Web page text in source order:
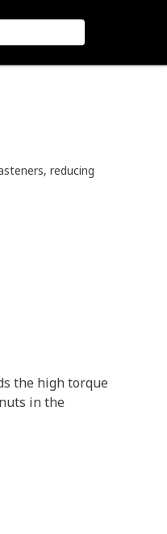
reducing
the high torque
in the